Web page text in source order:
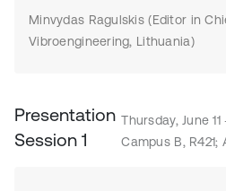
Minvydas Ragulskis (Editor in
Vibroengineering, Lithuania)
Presentation
Session 1
Thursday, June
Campus B, R421;